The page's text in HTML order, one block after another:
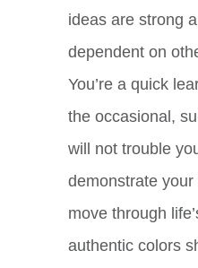
ideas are strong
dependent on
You’re a quick
the occasional,
will not trouble
demonstrate
move through
authentic colors